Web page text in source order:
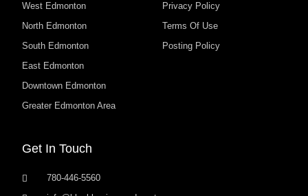
West Edmonton
North Edmonton
South Edmonton
East Edmonton
Downtown Edmonton
Greater Edmonton Area
Privacy Policy
Terms Of Use
Posting Policy
Get In Touch
780-446-5560